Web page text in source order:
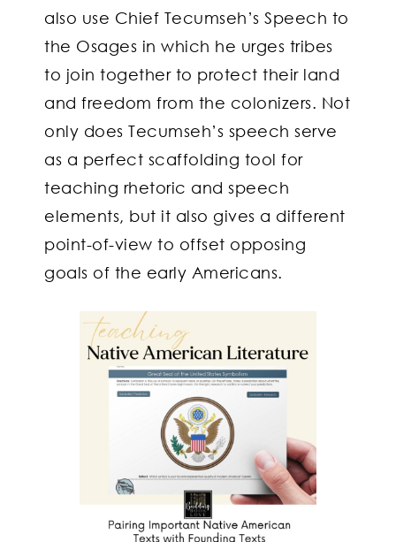
also use Chief Tecumseh’s Speech to
the Osages in which he urges tribes
to join together to protect their land
and freedom from the colonizers. Not
only does Tecumseh’s speech serve
as a perfect scaffolding tool for
teaching rhetoric and speech
elements, but it also gives a different
point-of-view to offset opposing
goals of the early Americans.